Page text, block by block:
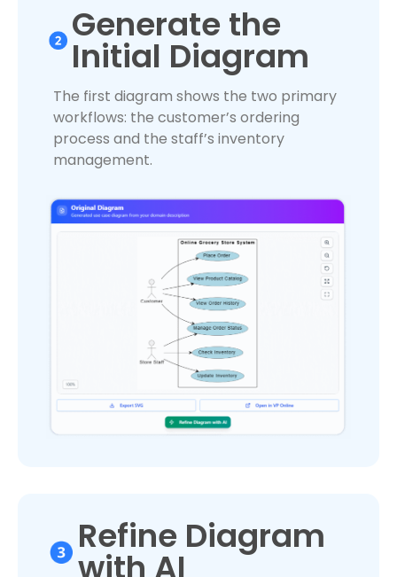
Generate the
Initial Diagram
The first diagram shows the two primary
workflows: the customer’s ordering
process and the staff’s inventory
management.
Refine Diagram
with AI